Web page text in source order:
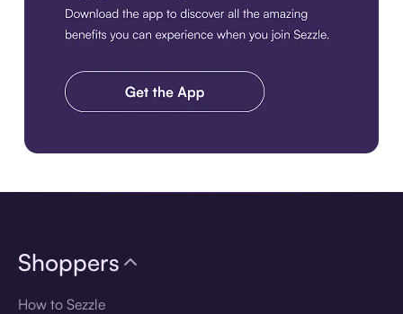
Shoppers
How to Sezzle